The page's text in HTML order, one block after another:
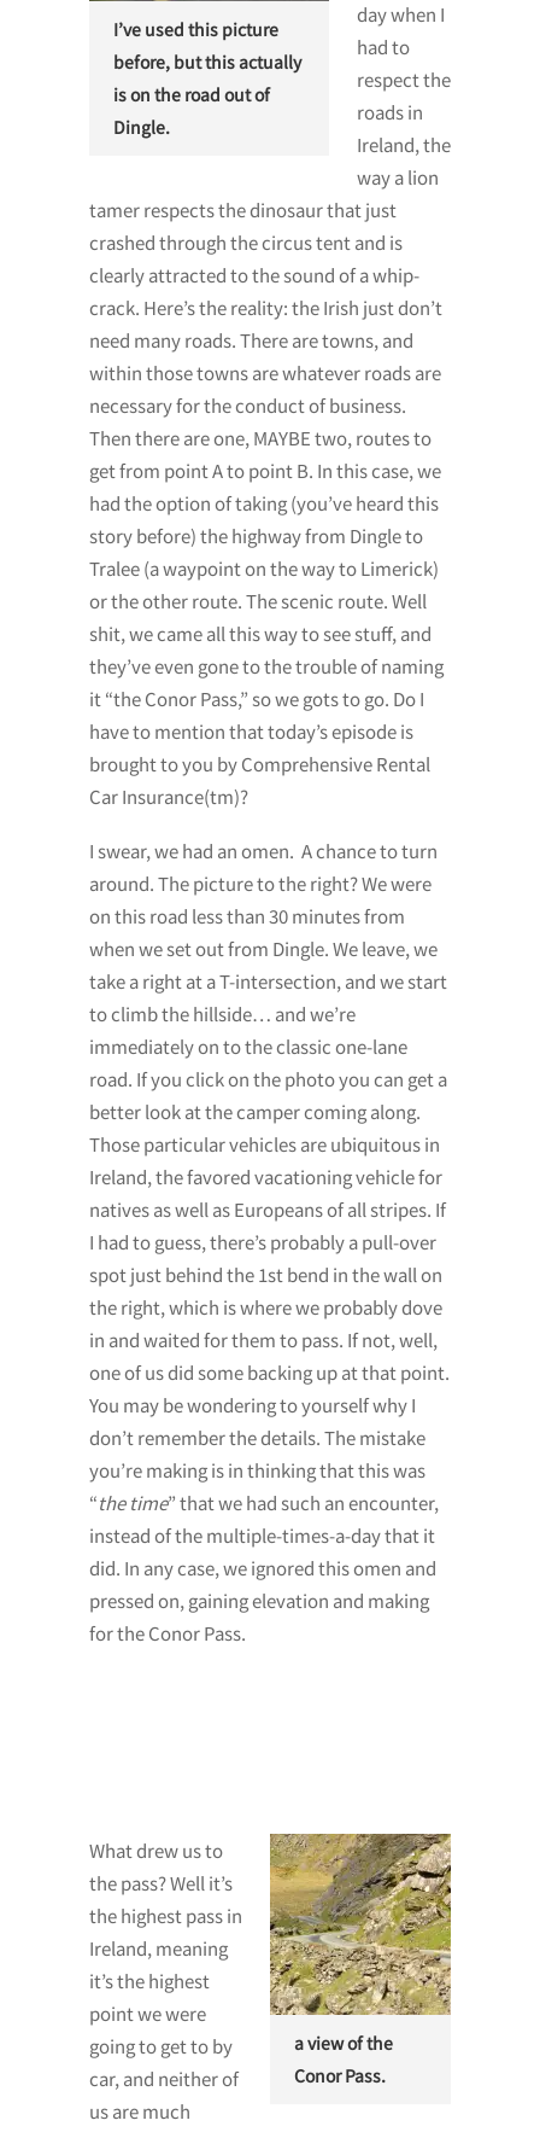
I’ve used this picture
before, but this actually
is on the road out of
Dingle.
day when I
had to
respect the
roads in
Ireland, the
way a lion
tamer respects the dinosaur that just
crashed through the circus tent and is
clearly attracted to the sound of a whip-
crack. Here’s the reality: the Irish just don’t
need many roads. There are towns, and
within those towns are whatever roads are
necessary for the conduct of business.
Then there are one, MAYBE two, routes to
get from point A to point B. In this case, we
had the option of taking (you’ve heard this
story before) the highway from Dingle to
Tralee (a waypoint on the way to Limerick)
or the other route. The scenic route. Well
shit, we came all this way to see stuff, and
they’ve even gone to the trouble of naming
it “the Conor Pass,” so we gots to go. Do I
have to mention that today’s episode is
brought to you by Comprehensive Rental
Car Insurance(tm)?
I swear, we had an omen. A chance to turn
around. The picture to the right? We were
on this road less than 30 minutes from
when we set out from Dingle. We leave, we
take a right at a T-intersection, and we start
to climb the hillside… and we’re
immediately on to the classic one-lane
road. If you click on the photo you can get a
better look at the camper coming along.
Those particular vehicles are ubiquitous in
Ireland, the favored vacationing vehicle for
natives as well as Europeans of all stripes. If
I had to guess, there’s probably a pull-over
spot just behind the 1st bend in the wall on
the right, which is where we probably dove
in and waited for them to pass. If not, well,
one of us did some backing up at that point.
You may be wondering to yourself why I
don’t remember the details. The mistake
you’re making is in thinking that this was
“the time” that we had such an encounter,
instead of the multiple-times-a-day that it
did. In any case, we ignored this omen and
pressed on, gaining elevation and making
for the Conor Pass.
a view of the
Conor Pass.
What drew us to
the pass? Well it’s
the highest pass in
Ireland, meaning
it’s the highest
point we were
going to get to by
car, and neither of
us are much